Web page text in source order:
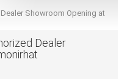
Showroom Opening at
Dealer